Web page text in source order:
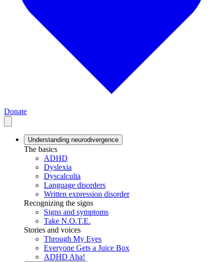
Donate
Understanding neurodivergence
The basics
ADHD
Dyslexia
Dyscalculia
Language disorders
Written expression disorder
Recognizing the signs
Signs and symptoms
Take N.O.T.E.
Stories and voices
Through My Eyes
Everyone Gets a Juice Box
ADHD Aha!